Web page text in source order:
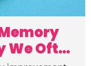
Often